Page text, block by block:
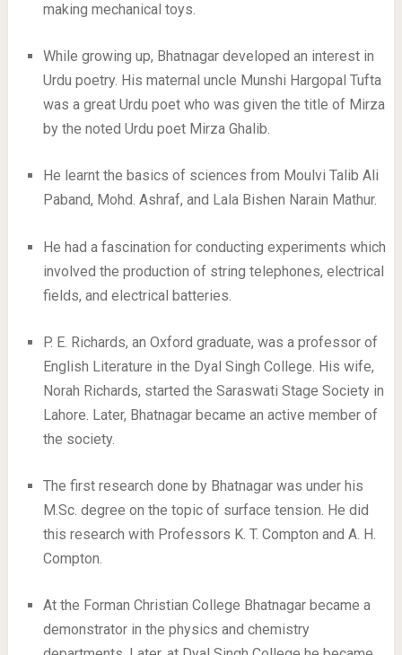
making mechanical toys.
While growing up, Bhatnagar developed an interest in
Urdu poetry. His maternal uncle Munshi Hargopal Tufta
was a great Urdu poet who was given the title of Mirza
by the noted Urdu poet Mirza Ghalib.
He learnt the basics of sciences from Moulvi Talib Ali
Paband, Mohd. Ashraf, and Lala Bishen Narain Mathur.
He had a fascination for conducting experiments which
involved the production of string telephones, electrical
fields, and electrical batteries.
P. E. Richards, an Oxford graduate, was a professor of
English Literature in the Dyal Singh College. His wife,
Norah Richards, started the Saraswati Stage Society in
Lahore. Later, Bhatnagar became an active member of
the society.
The first research done by Bhatnagar was under his
M.Sc. degree on the topic of surface tension. He did
this research with Professors K. T. Compton and A. H.
Compton.
At the Forman Christian College Bhatnagar became a
demonstrator in the physics and chemistry